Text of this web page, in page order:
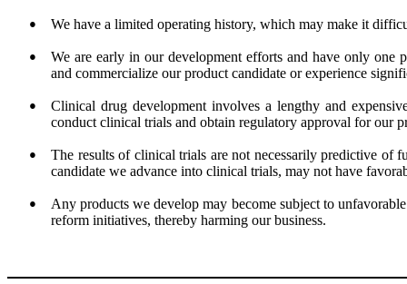
● We have a limited operating history, which may make it
●
We are early in our development efforts and have only one
and commercialize our product candidate or experience
●
Clinical drug development involves a lengthy and
conduct clinical trials and obtain regulatory approval for our
●
The results of clinical trials are not necessarily predictive of
candidate we advance into clinical trials, may not have
●
Any products we develop may become subject to
reform initiatives, thereby harming our business.